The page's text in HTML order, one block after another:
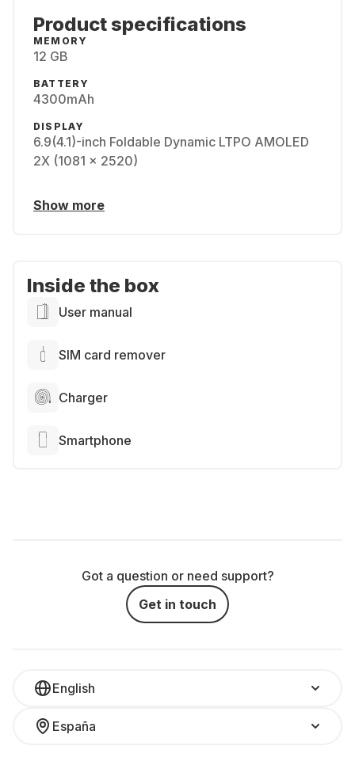
Product specifications
MEMORY
12 GB
BATTERY
4300mAh
DISPLAY
6.9(4.1)-inch Foldable Dynamic LTPO AMOLED
2X (1081 x 2520)
Show more
Inside the box
User manual
SIM card remover
Charger
Smartphone
Got a question or need support?
Get in touch
English
España